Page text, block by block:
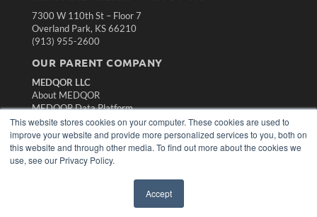
This website stores cookies on your computer. These cookies are used to
improve your website and provide more personalized services to you, both on
this website and through other media. To find out more about the cookies we
use, see our Privacy Policy.
Accept
7300 W 110th St – Floor 7
Overland Park, KS 66210
(913) 955-2600
OUR PARENT COMPANY
MEDQOR LLC
About MEDQOR
MEDQOR Data Platform
Press Releases
KEY RESOURCES